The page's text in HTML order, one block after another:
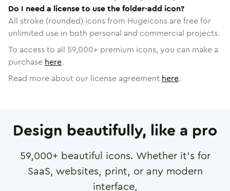
Do I need a license to use the folder-add icon?
All stroke (rounded) icons from Hugeicons are free for
unlimited use in both personal and commercial projects.
To access to all 59,000+ premium icons, you can make a
purchase here.
Read more about our license agreement here.
Design beautifully, like a pro
59,000+ beautiful icons. Whether it's for
SaaS, websites, print, or any modern
interface,